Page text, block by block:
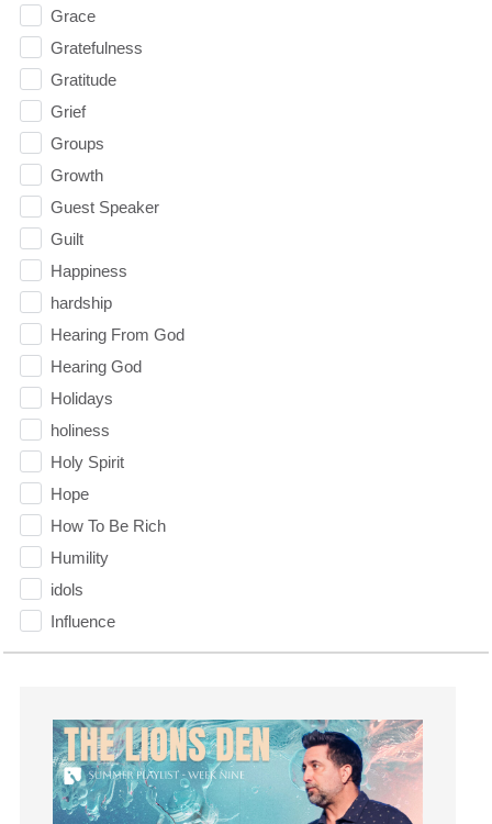
Grace
Gratefulness
Gratitude
Grief
Groups
Growth
Guest Speaker
Guilt
Happiness
hardship
Hearing From God
Hearing God
Holidays
holiness
Holy Spirit
Hope
How To Be Rich
Humility
idols
Influence
insecurity
Instagram
Instruments
Invitation
invite